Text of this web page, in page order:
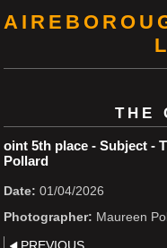
THE
oint 5th place - Subject -
Pollard
Date: 01/04/2026
Photographer: Maureen